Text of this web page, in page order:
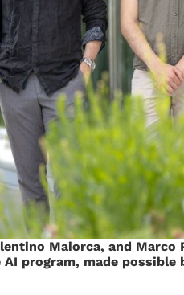
Maiorca, and
program, made possible